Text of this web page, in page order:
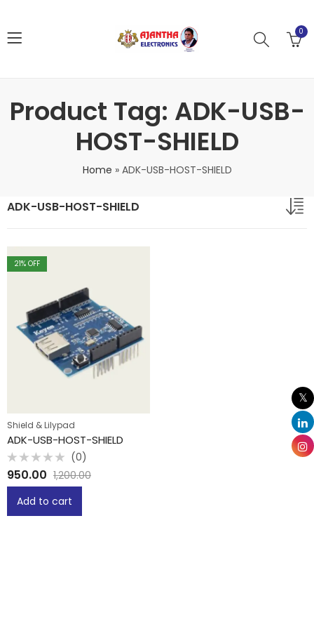
0
Product Tag: ADK-USB-
HOST-SHIELD
Home » ADK-USB-HOST-SHIELD
ADK-USB-HOST-SHIELD
21% OFF
Shield & Lilypad
ADK-USB-HOST-SHIELD
Rated
0
out
(0)
950.00 1,200.00
Add to cart